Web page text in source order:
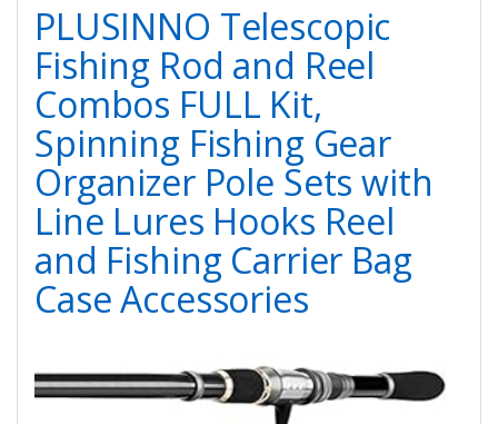
PLUSINNO Telescopic
Fishing Rod and Reel
Combos FULL Kit,
Spinning Fishing Gear
Organizer Pole Sets with
Line Lures Hooks Reel
and Fishing Carrier Bag
Case Accessories